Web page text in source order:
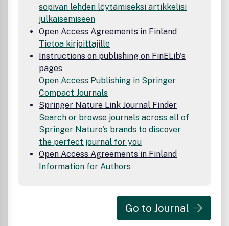
sopivan lehden löytämiseksi artikkelisi
julkaisemiseen
Open Access Agreements in Finland
Tietoa kirjoittajille
Instructions on publishing on FinELib's
pages
Open Access Publishing in Springer
Compact Journals
Springer Nature Link Journal Finder
Search or browse journals across all of
Springer Nature's brands to discover
the perfect journal for you
Open Access Agreements in Finland
Information for Authors
Go to Journal